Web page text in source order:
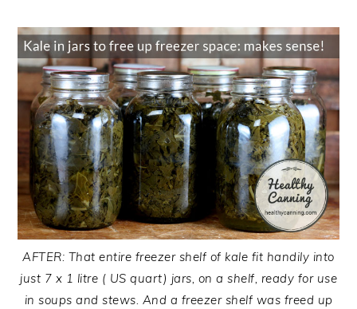
AFTER: That entire freezer shelf of kale fit handily into
just 7 x 1 litre ( US quart) jars, on a shelf, ready for use
in soups and stews. And a freezer shelf was freed up